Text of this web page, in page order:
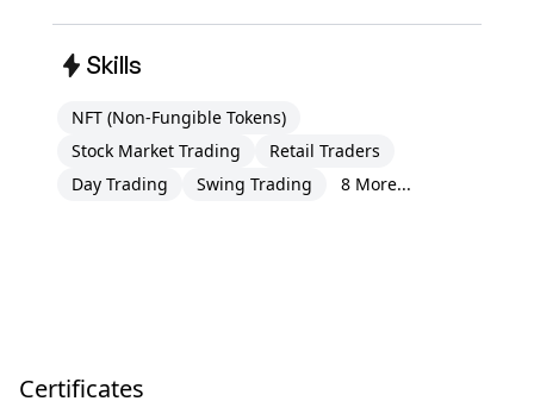
Skills
NFT (Non-Fungible Tokens)
Stock Market Trading
Retail Traders
Day Trading
Swing Trading 8 More...
Certificates